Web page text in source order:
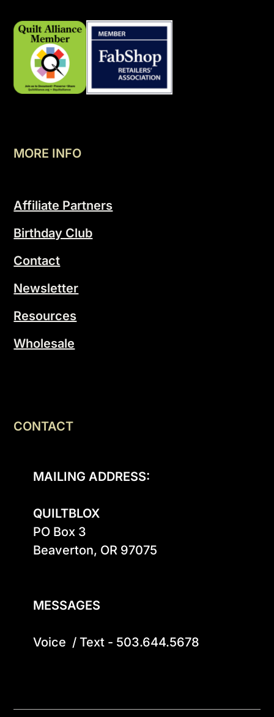
MORE INFO
Affiliate Partners
Birthday Club
Contact
Newsletter
Resources
Wholesale
CONTACT
MAILING ADDRESS:
QUILTBLOX
PO Box 3
Beaverton, OR 97075
MESSAGES
Voice  / Text - 503.644.5678